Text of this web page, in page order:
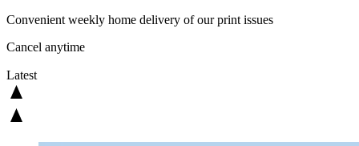
Convenient weekly home delivery of our print issues
Cancel anytime
Latest